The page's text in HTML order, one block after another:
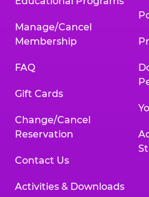
Manage/Cancel
Membership
FAQ
Gift Cards
Change/Cancel
Reservation
Contact Us
Activities & Downloads